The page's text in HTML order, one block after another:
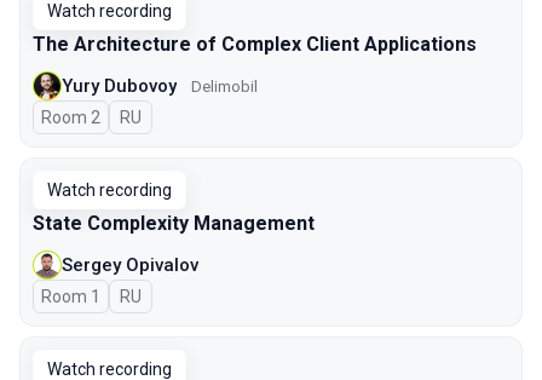
Watch recording
The Architecture of Complex Client Applications
Yury Dubovoy Delimobil
Room 2 In Russian
RU
Watch recording
State Complexity Management
Sergey Opivalov
Room 1 In Russian
RU
Watch recording